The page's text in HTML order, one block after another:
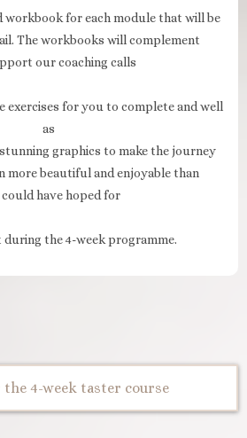
workbook for each module that will be
The workbooks will complement
our coaching calls
exercises for you to complete and well
as
graphics to make the journey
more beautiful and enjoyable than
have hoped for
the 4-week programme.
the 4-week taster course